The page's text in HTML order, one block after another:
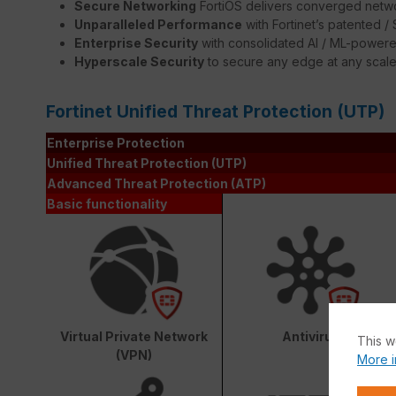
Secure Networking FortiOS delivers converged
Unparalleled Performance with Fortinet’s patented /
Enterprise Security with consolidated AI / ML-
Hyperscale Security to secure any edge at any scale
Fortinet Unified Threat Protection (UTP)
Enterprise Protection
Unified Threat Protection (UTP)
Advanced Threat Protection (ATP)
Basic functionality
Virtual Private Network
(VPN)
Antivirus
This
More